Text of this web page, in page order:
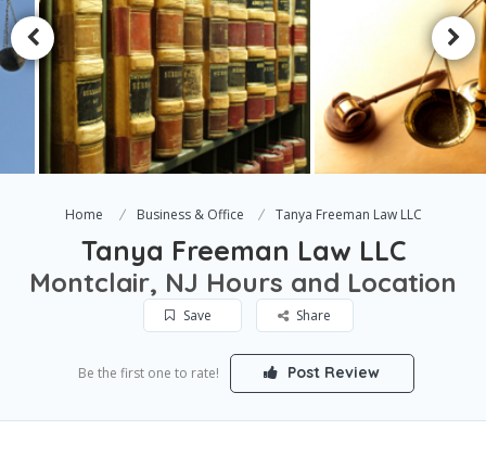
Home Business & Office Tanya Freeman Law LLC
Tanya Freeman Law LLC
Montclair, NJ Hours and Location
Save Share
Be the first one to rate! Post Review